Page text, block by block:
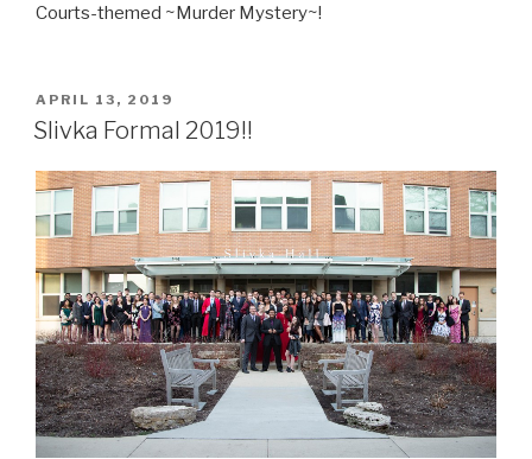
Courts-themed ~Murder Mystery~!
POSTED
ON
APRIL 13, 2019
Slivka Formal 2019!!